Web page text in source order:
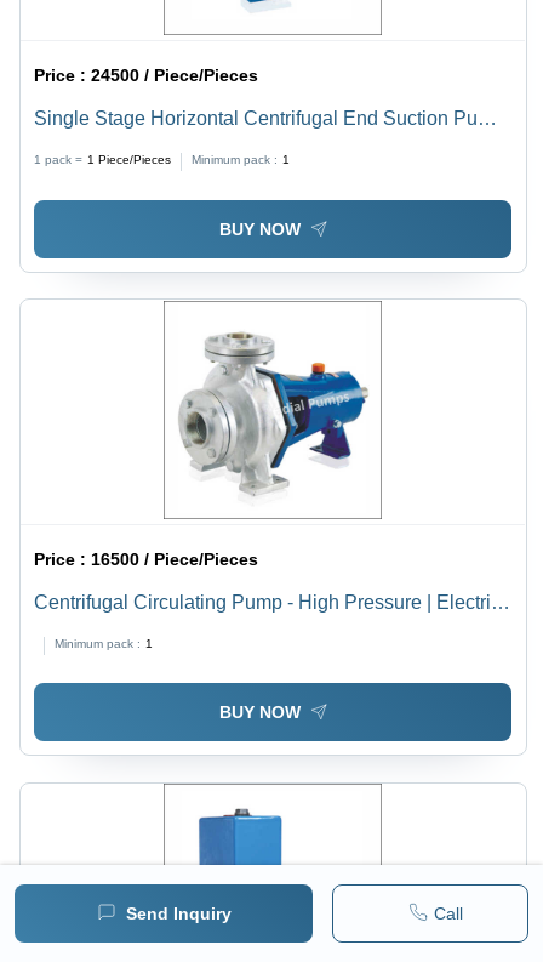
Send Inquiry Call
Price :24500 / Piece/Pieces
Single Stage Horizontal Centrifugal End Suction Pump
Power Source, 1 Year Warranty, Designed for High
Temperature Industrial Applications
1 pack = 1 Piece/Pieces Minimum pack : 1
BUY NOW
Price : 16500 / Piece/Pieces
Centrifugal Circulating Pump - High Pressure | Electric
Size, 1 Year Warranty, Suitable for High Temperature
Applications
Minimum pack : 1
BUY NOW